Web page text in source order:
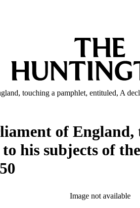
touching a pamphlet, entituled, A
of
his subjects of
Image not available